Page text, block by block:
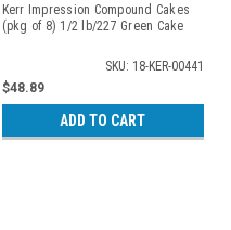
Kerr Impression Compound Cakes
(pkg of 8) 1/2 lb/227 Green Cake
SKU: 18-KER-00441
$48.89
ADD TO CART